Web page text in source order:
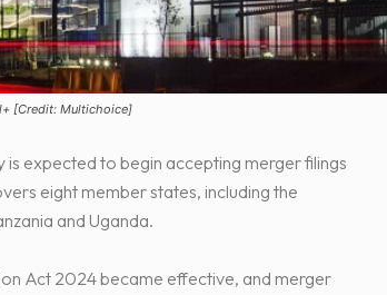
[Credit: Multichoice]
expected to begin accepting merger filings
eight member states, including the
and Uganda.
Act 2024 became effective, and merger